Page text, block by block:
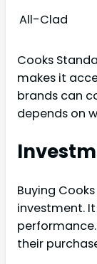
All-Clad
Cooks
makes it
brands can
depends on
Buying
investment.
their